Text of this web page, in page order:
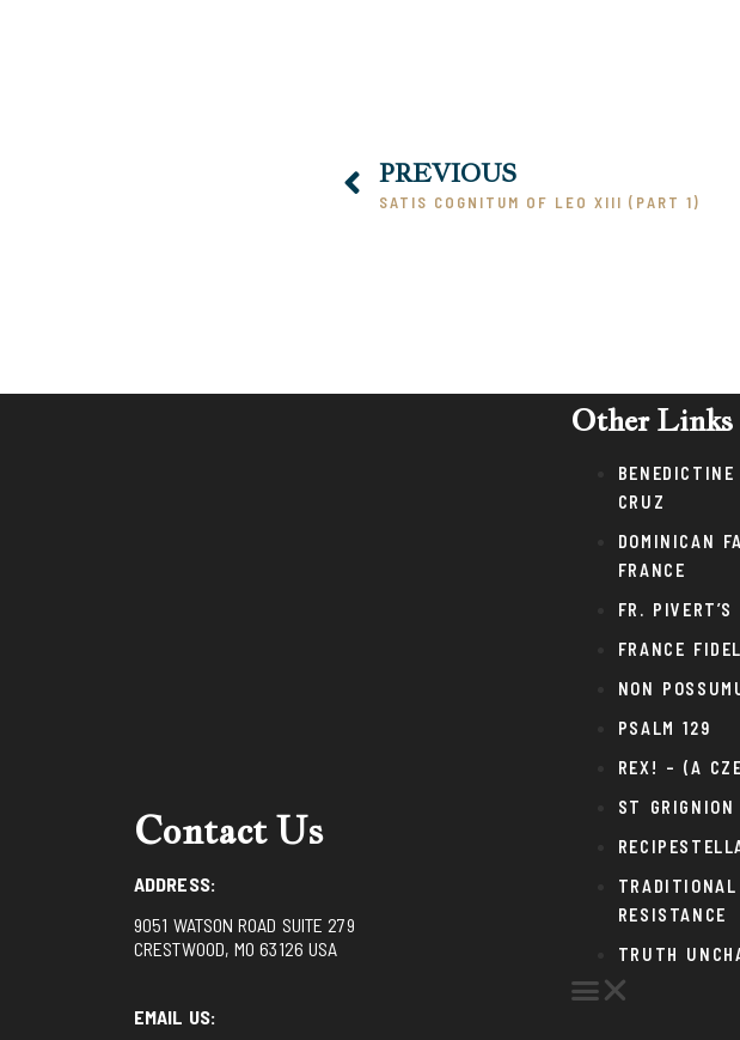
PREVIOUS
SATIS COGNITUM OF LEO XIII (PART 1)
Contact Us
ADDRESS:
9051 WATSON ROAD SUITE 279
CRESTWOOD, MO 63126 USA
EMAIL US:
Other Links
CRUZ
DOMINICAN
FRANCE
FR. PIVERT’S
FRANCE
NON
PSALM 129
REX! – (A
ST GRIGNION
TRADITIONAL
RESISTANCE
TRUTH